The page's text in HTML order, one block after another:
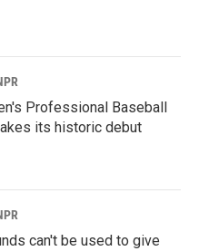
Professional Baseball
its historic debut
can't be used to give